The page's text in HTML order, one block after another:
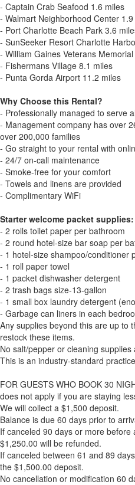
- Captain Crab Seafood 1.6 miles
- Walmart Neighborhood Center
- Port Charlotte Beach Park 3.6
- SunSeeker Resort Charlotte
- William Gaines Veterans
- Fishermans Village 8.1 miles
- Punta Gorda Airport 11.2 miles
Why Choose this Rental?
- Professionally managed to serve
- Management company has over
over 200,000 families
- Go straight to your rental with
- 24/7 on-call maintenance
- Smoke-free for your comfort
- Towels and linens are provided
- Complimentary WiFi
Starter welcome packet supplies:
- 2 rolls toilet paper per bathroom
- 2 round hotel-size bar soap per
- 1 hotel-size shampoo/conditioner
- 1 roll paper towel
- 1 packet dishwasher detergent
- 2 trash bags size-13-gallon
- 1 small box laundry detergent
- Garbage can liners in each
Any supplies beyond this are up to
restock these items.
No salt/pepper or cleaning
This is an industry-standard
FOR GUESTS WHO BOOK 30
does not apply if you are staying
We will collect a $1,500 deposit.
Balance is due 60 days prior to
If canceled 90 days or more
$1,250.00 will be refunded.
If canceled between 61 and 89
the $1,500.00 deposit.
No cancellation or modification 60